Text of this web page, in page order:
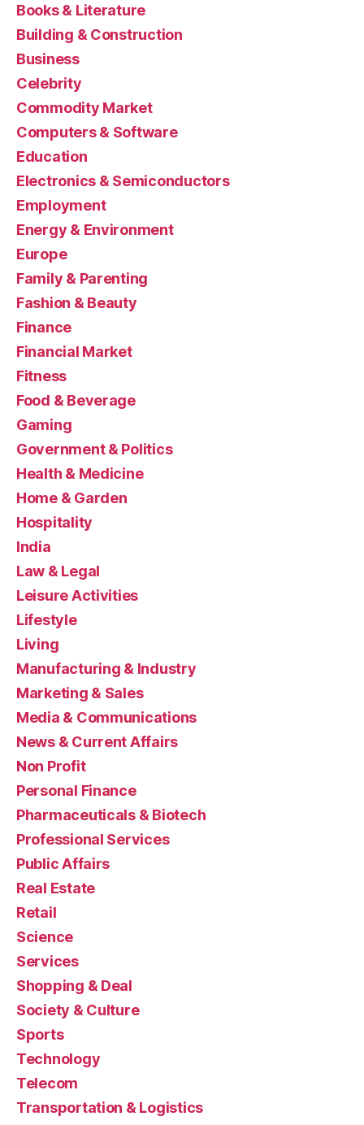
Books & Literature
Building & Construction
Business
Celebrity
Commodity Market
Computers & Software
Education
Electronics & Semiconductors
Employment
Energy & Environment
Europe
Family & Parenting
Fashion & Beauty
Finance
Financial Market
Fitness
Food & Beverage
Gaming
Government & Politics
Health & Medicine
Home & Garden
Hospitality
India
Law & Legal
Leisure Activities
Lifestyle
Living
Manufacturing & Industry
Marketing & Sales
Media & Communications
News & Current Affairs
Non Profit
Personal Finance
Pharmaceuticals & Biotech
Professional Services
Public Affairs
Real Estate
Retail
Science
Services
Shopping & Deal
Society & Culture
Sports
Technology
Telecom
Transportation & Logistics